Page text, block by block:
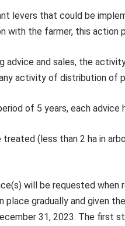
levers that could be
with the farmer, this
advice and sales, the
activity of distribution of
of 5 years, each
(less than 2 ha in
will be requested when
gradually and given
31, 2023. The first